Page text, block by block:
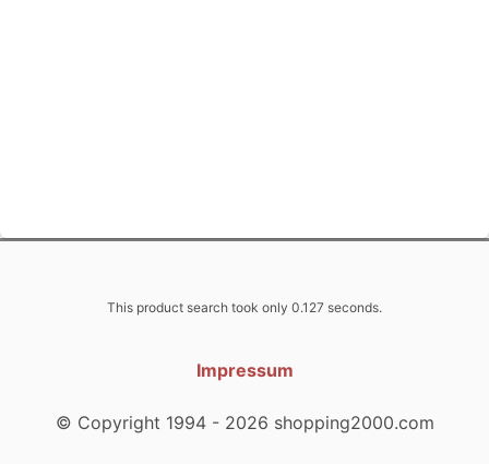
This product search took only 0.127 seconds.
Impressum
© Copyright 1994 - 2026 shopping2000.com